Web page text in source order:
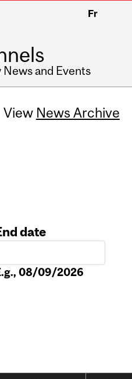
Fr
and Events
View News Archive
date
08/09/2026